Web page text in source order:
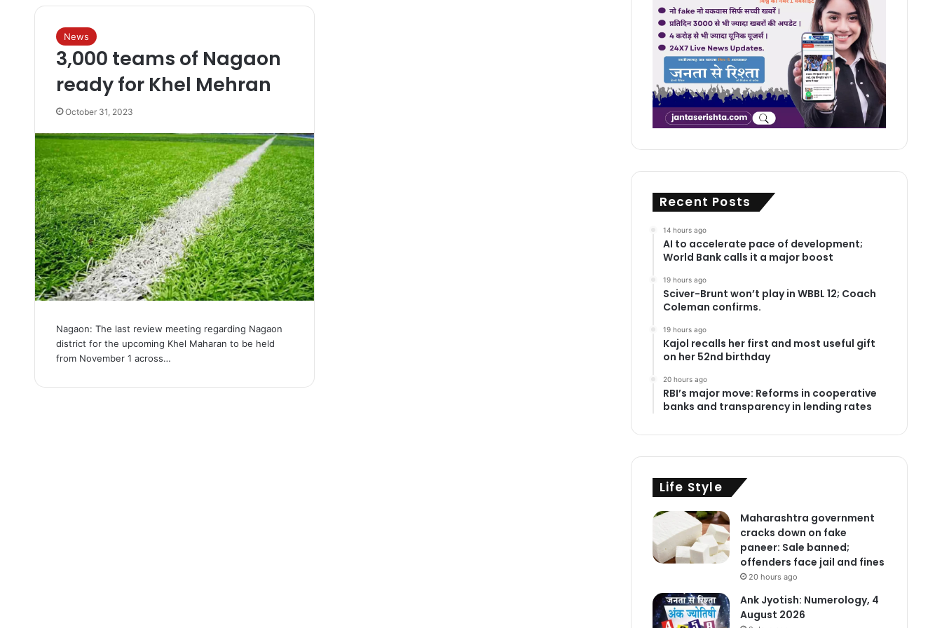
News
3,000 teams of Nagaon
ready for Khel Mehran
October 31, 2023
Nagaon: The last review meeting regarding Nagaon
district for the upcoming Khel Maharan to be held
from November 1 across…
Recent Posts
14 hours ago
AI to accelerate pace of development;
World Bank calls it a major boost
19 hours ago
Sciver-Brunt won’t play in WBBL 12; Coach
Coleman confirms.
19 hours ago
Kajol recalls her first and most useful gift
on her 52nd birthday
20 hours ago
RBI’s major move: Reforms in cooperative
banks and transparency in lending rates
Life Style
Maharashtra government
cracks down on fake
paneer: Sale banned;
offenders face jail and fines
20 hours ago
Ank Jyotish: Numerology, 4
August 2026